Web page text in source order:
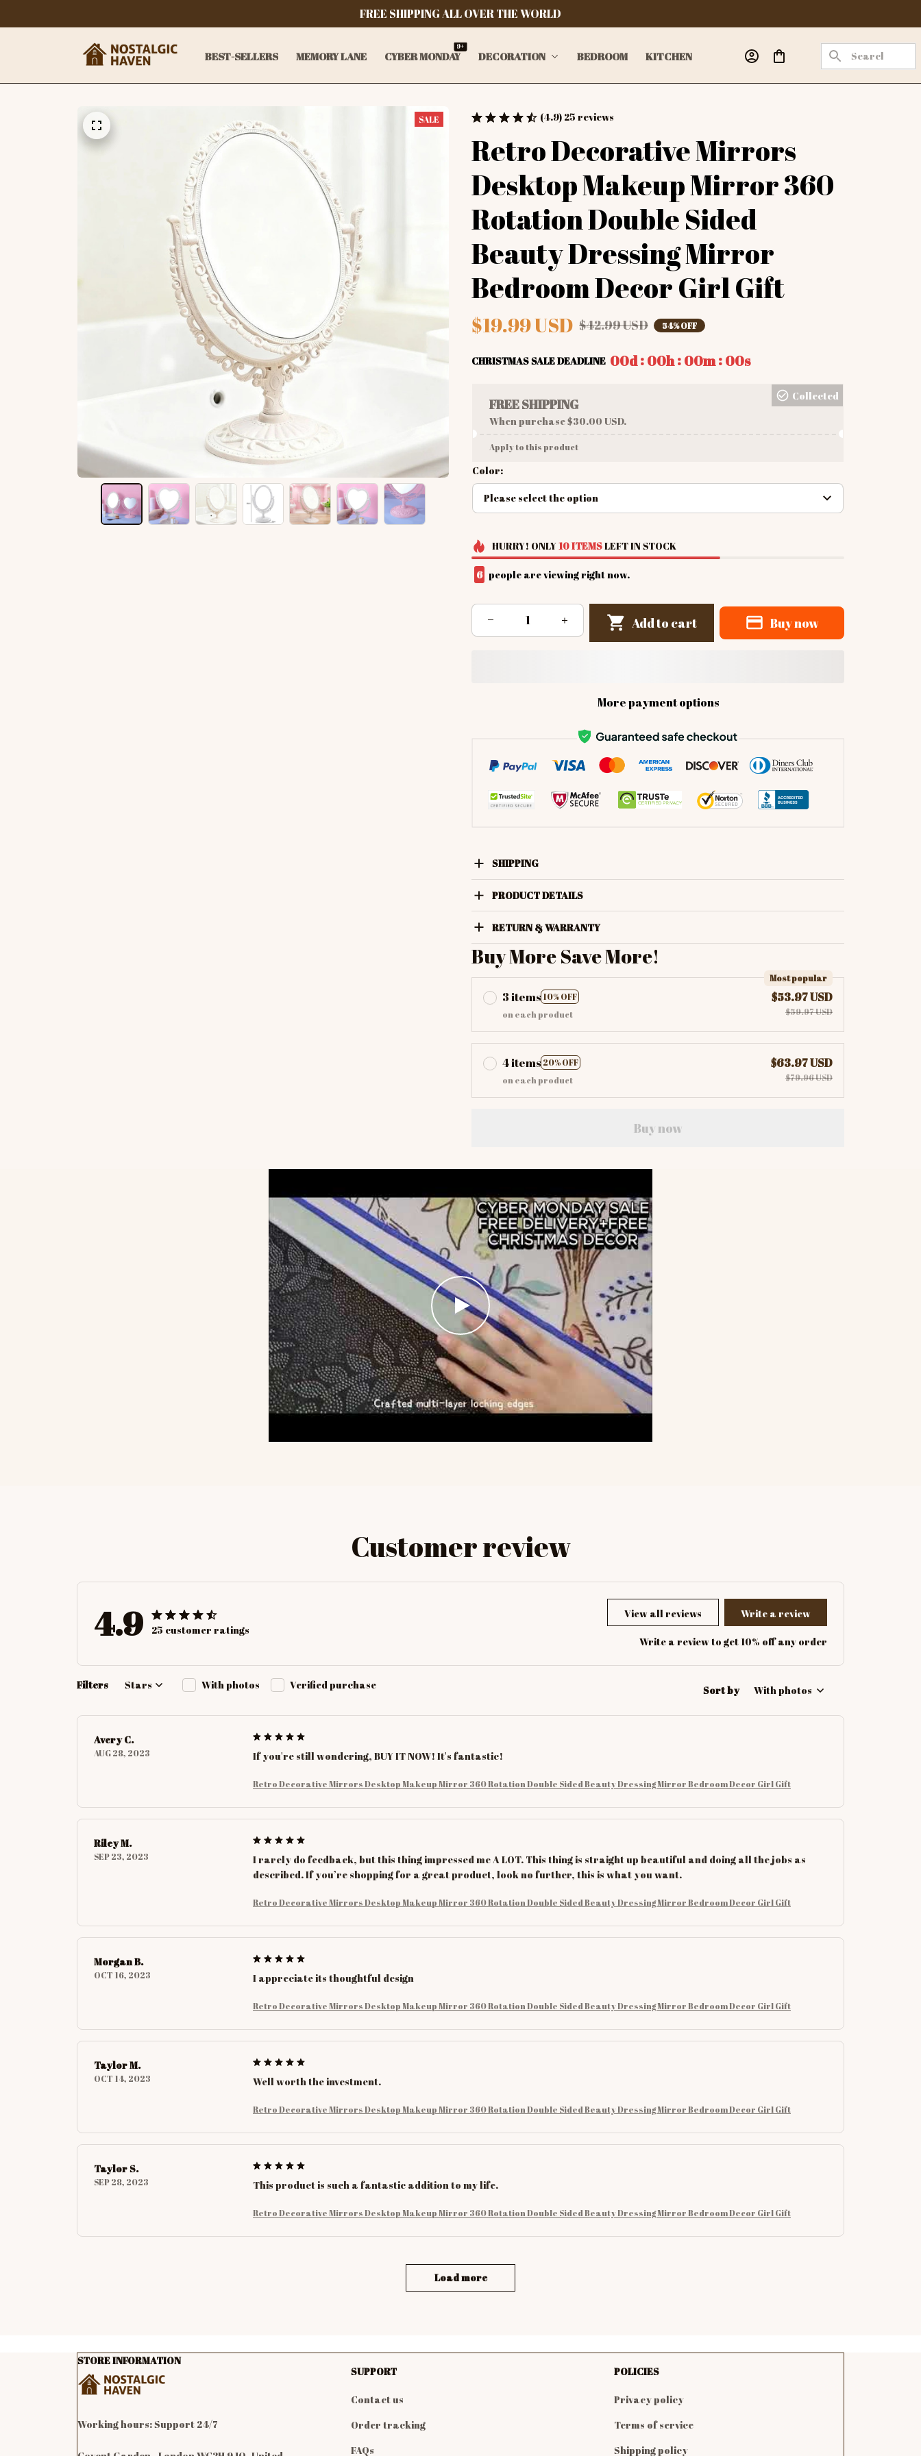
FREE SHIPPING ALL OVER THE WORLD
BEST-SELLERS MEMORY LANE CYBER MONDAY
9+
DECORATION BEDROOM KITCHEN
SALE (4.9) 25 reviews
Retro Decorative Mirrors
Desktop Makeup Mirror 360
Rotation Double Sided
Beauty Dressing Mirror
Bedroom Decor Girl Gift
$19.99 USD $42.99 USD 54% OFF
CHRISTMAS SALE DEADLINE 00d:00h:00m:00s
FREE SHIPPING
When purchase $30.00 USD.
Collected
Apply to this product
Color:
Please select the option
HURRY! ONLY10ITEMSLEFT IN STOCK
6 people are viewing right now.
Add to cart Buy now
More payment options
SHIPPING
PRODUCT DETAILS
RETURN & WARRANTY
Buy More Save More!
3 items 10% OFF
Most popular
on each product
$53.97 USD
$59.97 USD
4 items 20% OFF
on each product
$63.97 USD
$79.96 USD
Buy now
Customer review
4.9 25 customer ratings
View all reviews Write a review
Write a review to get 10% off any order
Filters Stars With photos Verified purchase Sort by With photos
Avery C.
AUG 28, 2023 If you're still wondering, BUY IT NOW! It's fantastic!
Retro Decorative Mirrors Desktop Makeup Mirror 360 Rotation Double Sided Beauty Dressing Mirror Bedroom Decor Girl Gift
Riley M.
SEP 23, 2023
I rarely do feedback, but this thing impressed me A LOT. This thing is straight up beautiful and doing all the jobs as
described. If you’re shopping for a great product, look no further, this is what you want.
Retro Decorative Mirrors Desktop Makeup Mirror 360 Rotation Double Sided Beauty Dressing Mirror Bedroom Decor Girl Gift
Morgan B.
OCT 16, 2023 I appreciate its thoughtful design
Retro Decorative Mirrors Desktop Makeup Mirror 360 Rotation Double Sided Beauty Dressing Mirror Bedroom Decor Girl Gift
Taylor M.
OCT 14, 2023 Well worth the investment.
Retro Decorative Mirrors Desktop Makeup Mirror 360 Rotation Double Sided Beauty Dressing Mirror Bedroom Decor Girl Gift
Taylor S.
SEP 28, 2023 This product is such a fantastic addition to my life.
Retro Decorative Mirrors Desktop Makeup Mirror 360 Rotation Double Sided Beauty Dressing Mirror Bedroom Decor Girl Gift
Load more
STORE INFORMATION
Working hours: Support 24/7
SUPPORT
Contact us
Order tracking
FAQs
POLICIES
Privacy policy
Terms of service
Shipping policy